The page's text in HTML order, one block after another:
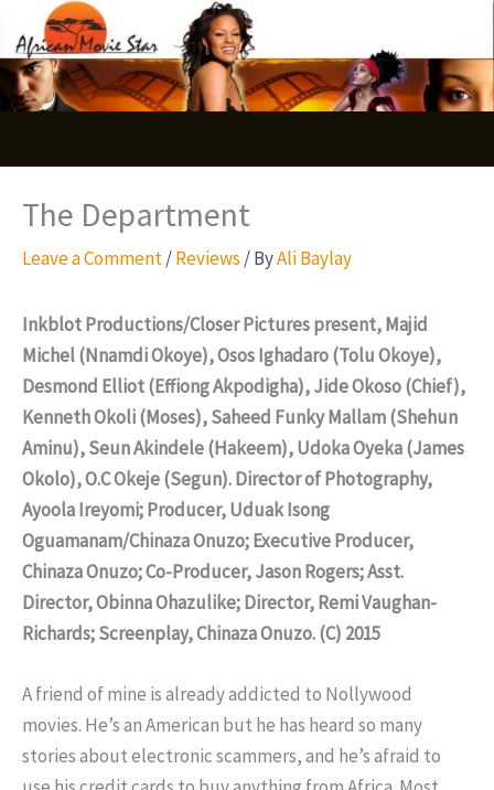
to
content
The Department
Leave a Comment/Reviews / ByAli Baylay
Inkblot Productions/Closer Pictures present, Majid
Michel (Nnamdi Okoye), Osos Ighadaro (Tolu Okoye),
Desmond Elliot (Effiong Akpodigha), Jide Okoso (Chief),
Kenneth Okoli (Moses), Saheed Funky Mallam (Shehun
Aminu), Seun Akindele (Hakeem), Udoka Oyeka (James
Okolo), O.C Okeje (Segun). Director of Photography,
Ayoola Ireyomi; Producer, Uduak Isong
Oguamanam/Chinaza Onuzo; Executive Producer,
Chinaza Onuzo; Co-Producer, Jason Rogers; Asst.
Director, Obinna Ohazulike; Director, Remi Vaughan-
Richards; Screenplay, Chinaza Onuzo. (C) 2015
A friend of mine is already addicted to Nollywood
movies. He’s an American but he has heard so many
stories about electronic scammers, and he’s afraid to
S
e
a
c